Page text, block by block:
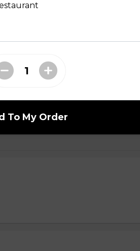
To My Order